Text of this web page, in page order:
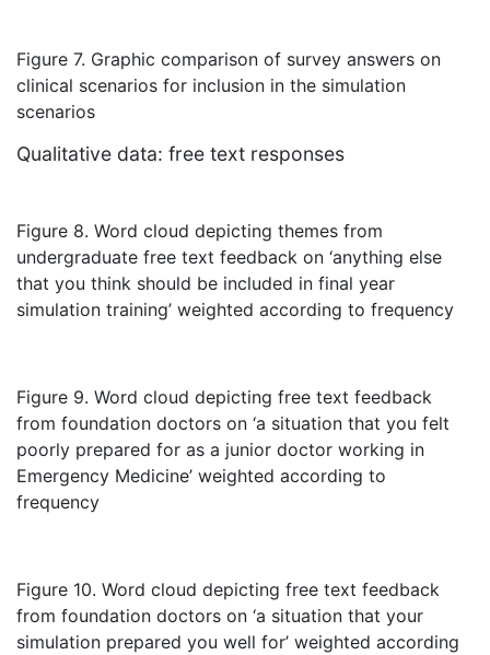
Figure 7. Graphic comparison of survey answers on
clinical scenarios for inclusion in the simulation
scenarios
Qualitative data: free text responses
Figure 8. Word cloud depicting themes from
undergraduate free text feedback on ‘anything else
that you think should be included in final year
simulation training’ weighted according to frequency
Figure 9. Word cloud depicting free text feedback
from foundation doctors on ‘a situation that you felt
poorly prepared for as a junior doctor working in
Emergency Medicine’ weighted according to
frequency
Figure 10. Word cloud depicting free text feedback
from foundation doctors on ‘a situation that your
simulation prepared you well for’ weighted according